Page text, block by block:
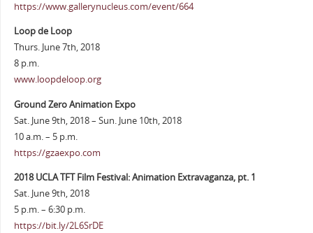
https://www.gallerynucleus.com/event/664
Loop de Loop
Thurs. June 7th, 2018
8 p.m.
www.loopdeloop.org
Ground Zero Animation Expo
Sat. June 9th, 2018 – Sun. June 10th, 2018
10 a.m. – 5 p.m.
https://gzaexpo.com
2018 UCLA TFT Film Festival: Animation Extravaganza, pt. 1
Sat. June 9th, 2018
5 p.m. – 6:30 p.m.
https://bit.ly/2L6SrDE